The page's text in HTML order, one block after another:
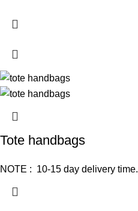
Tote handbags
NOTE : 10-15 day delivery time.